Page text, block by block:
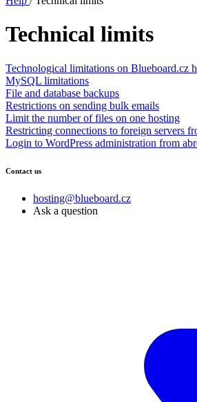
Technical limits
Technological limitations on Blueboard.cz
MySQL limitations
File and database backups
Restrictions on sending bulk emails
Limit the number of files on one hosting
Restricting connections to foreign servers
Login to WordPress administration from
Contact us
hosting@blueboard.cz
Ask a question